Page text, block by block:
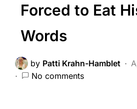
Forced to Eat
Words
by Patti Krahn-Hamblet
No comments